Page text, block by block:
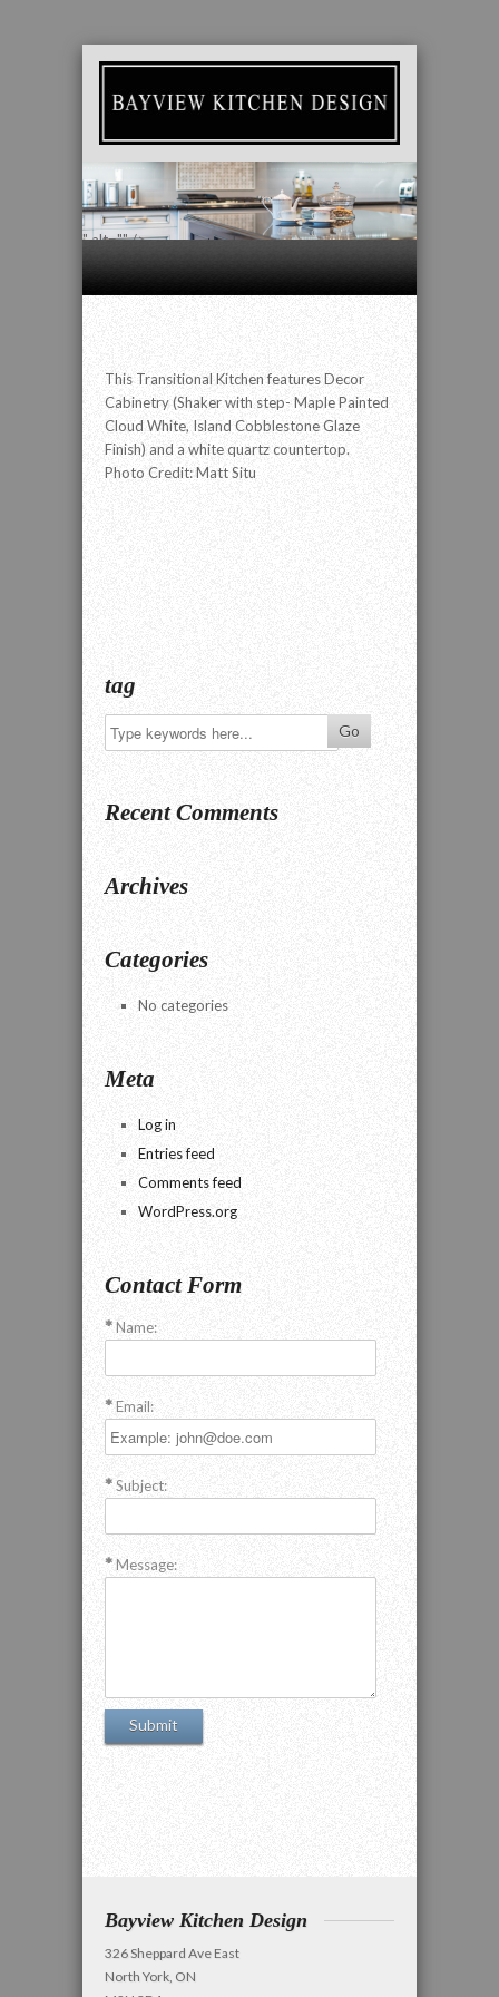
" alt="" />
This Transitional Kitchen features Decor
Cabinetry (Shaker with step- Maple Painted
Cloud White, Island Cobblestone Glaze
Finish) and a white quartz countertop.
Photo Credit: Matt Situ
tag
Recent Comments
Archives
Categories
No categories
Meta
Log in
Entries feed
Comments feed
WordPress.org
Contact Form
Name:
Email:
Subject:
Message:
Bayview Kitchen Design
326 Sheppard Ave East
North York, ON